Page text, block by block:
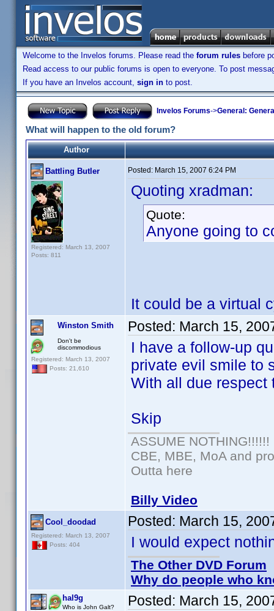
Welcome to the Invelos forums. Please read the forum rules before
Read access to our public forums is open to everyone. To post
If you have an Invelos account, sign in to post.
Invelos Forums->General:
What will happen to the old forum?
Author
Battling Butler
Registered: March 13, 2007
Posts: 811
Posted: March 15, 2007 6:24 PM
Quoting xradman:
Quote:
Anyone going to
It could be a virtual
Winston Smith
Don't be
discommodious
Registered: March 13, 2007
Posts: 21,610
Posted: March 15,
I have a follow-up
private evil smile to
With all due respect
Skip
ASSUME NOTHING!!!!!!
CBE, MBE, MoA and
Outta here
Billy Video
Cool_doodad
Registered: March 13, 2007
Posts: 404
Posted: March 15,
I would expect
The Other DVD Forum
Why do people who
hal9g
Who is John Galt? Posted: March 15,